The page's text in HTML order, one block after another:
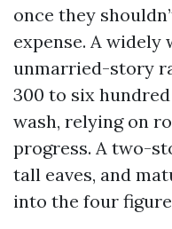
once they
expense. A
unmarried-story
300 to six
wash, relying on
progress. A two-
tall eaves, and
into the four